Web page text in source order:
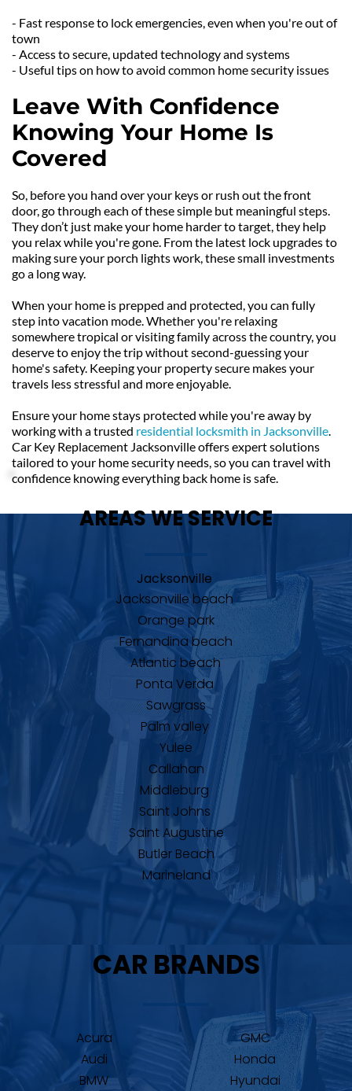
- Fast response to lock emergencies, even when you're out of
town
- Access to secure, updated technology and systems
- Useful tips on how to avoid common home security issues
Leave With Confidence
Knowing Your Home Is
Covered
So, before you hand over your keys or rush out the front
door, go through each of these simple but meaningful steps.
They don’t just make your home harder to target, they help
you relax while you're gone. From the latest lock upgrades to
making sure your porch lights work, these small investments
go a long way.
When your home is prepped and protected, you can fully
step into vacation mode. Whether you're relaxing
somewhere tropical or visiting family across the country, you
deserve to enjoy the trip without second-guessing your
home's safety. Keeping your property secure makes your
travels less stressful and more enjoyable.
Ensure your home stays protected while you're away by
working with a trusted residential locksmith in Jacksonville.
Car Key Replacement Jacksonville offers expert solutions
tailored to your home security needs, so you can travel with
confidence knowing everything back home is safe.
AREAS WE SERVICE
Jacksonville
Jacksonville beach
Orange park
Fernandina beach
Atlantic beach
Ponta Verda
Sawgrass
Palm valley
Yulee
Callahan
Middleburg
Saint Johns
Saint Augustine
Butler Beach
Marineland
CAR BRANDS
Acura
Audi
BMW
GMC
Honda
Hyundai